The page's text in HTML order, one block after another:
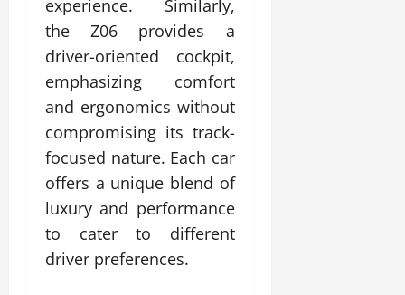
experience. Similarly,
the Z06 provides a
driver-oriented cockpit,
emphasizing comfort
and ergonomics without
compromising its track-
focused nature. Each car
offers a unique blend of
luxury and performance
to cater to different
driver preferences.